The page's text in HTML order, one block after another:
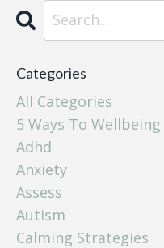
Categories
All Categories
5 Ways To Wellbeing
Adhd
Anxiety
Assess
Autism
Calming Strategies